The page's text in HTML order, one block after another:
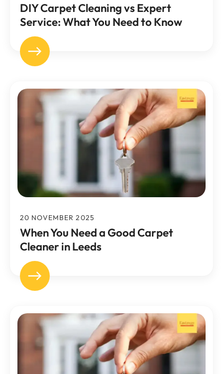
DIY Carpet Cleaning vs Expert
Service: What You Need to Know
20 NOVEMBER 2025
When You Need a Good Carpet
Cleaner in Leeds